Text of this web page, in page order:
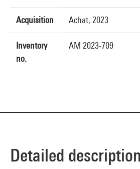
Acquisition Achat, 2023
Inventory
no.
AM 2023-709
Detailed description